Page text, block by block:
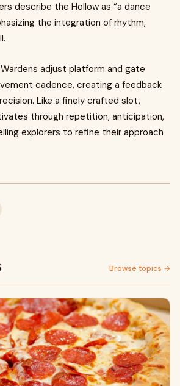
describe the Hollow as “a dance
the integration of rhythm,
adjust platform and gate
cadence, creating a feedback
Like a finely crafted slot,
through repetition, anticipation,
explorers to refine their approach
Browse topics →